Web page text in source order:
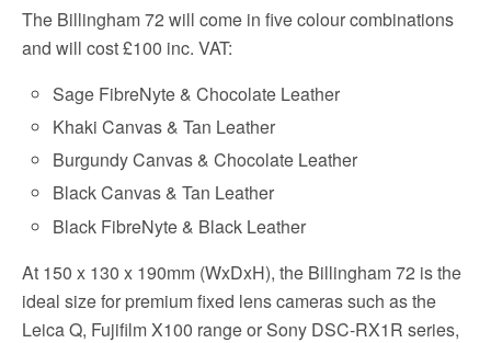
The Billingham 72 will come in five colour combinations
and will cost £100 inc. VAT:
Sage FibreNyte & Chocolate Leather
Khaki Canvas & Tan Leather
Burgundy Canvas & Chocolate Leather
Black Canvas & Tan Leather
Black FibreNyte & Black Leather
At 150 x 130 x 190mm (WxDxH), the Billingham 72 is the
ideal size for premium fixed lens cameras such as the
Leica Q, Fujifilm X100 range or Sony DSC-RX1R series,